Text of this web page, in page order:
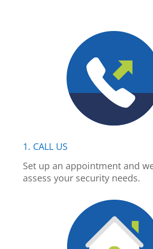
1. CALL US
Set up an appointment and
assess your security needs.